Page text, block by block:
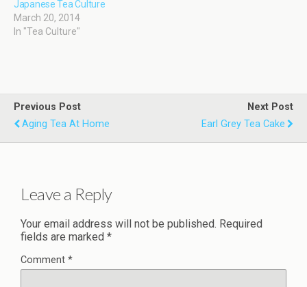
Japanese Tea Culture
March 20, 2014
In "Tea Culture"
Previous Post
Aging Tea At Home
Next Post
Earl Grey Tea Cake
Leave a Reply
Your email address will not be published. Required
fields are marked *
Comment *